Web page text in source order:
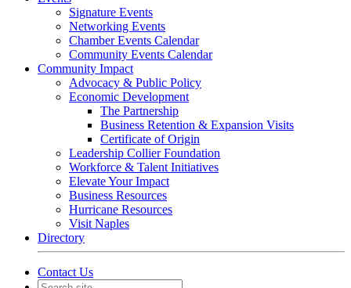
Signature Events
Networking Events
Chamber Events Calendar
Community Events Calendar
Community Impact
Advocacy & Public Policy
Economic Development
The Partnership
Business Retention & Expansion Visits
Certificate of Origin
Leadership Collier Foundation
Workforce & Talent Initiatives
Elevate Your Impact
Business Resources
Hurricane Resources
Visit Naples
Directory
Contact Us